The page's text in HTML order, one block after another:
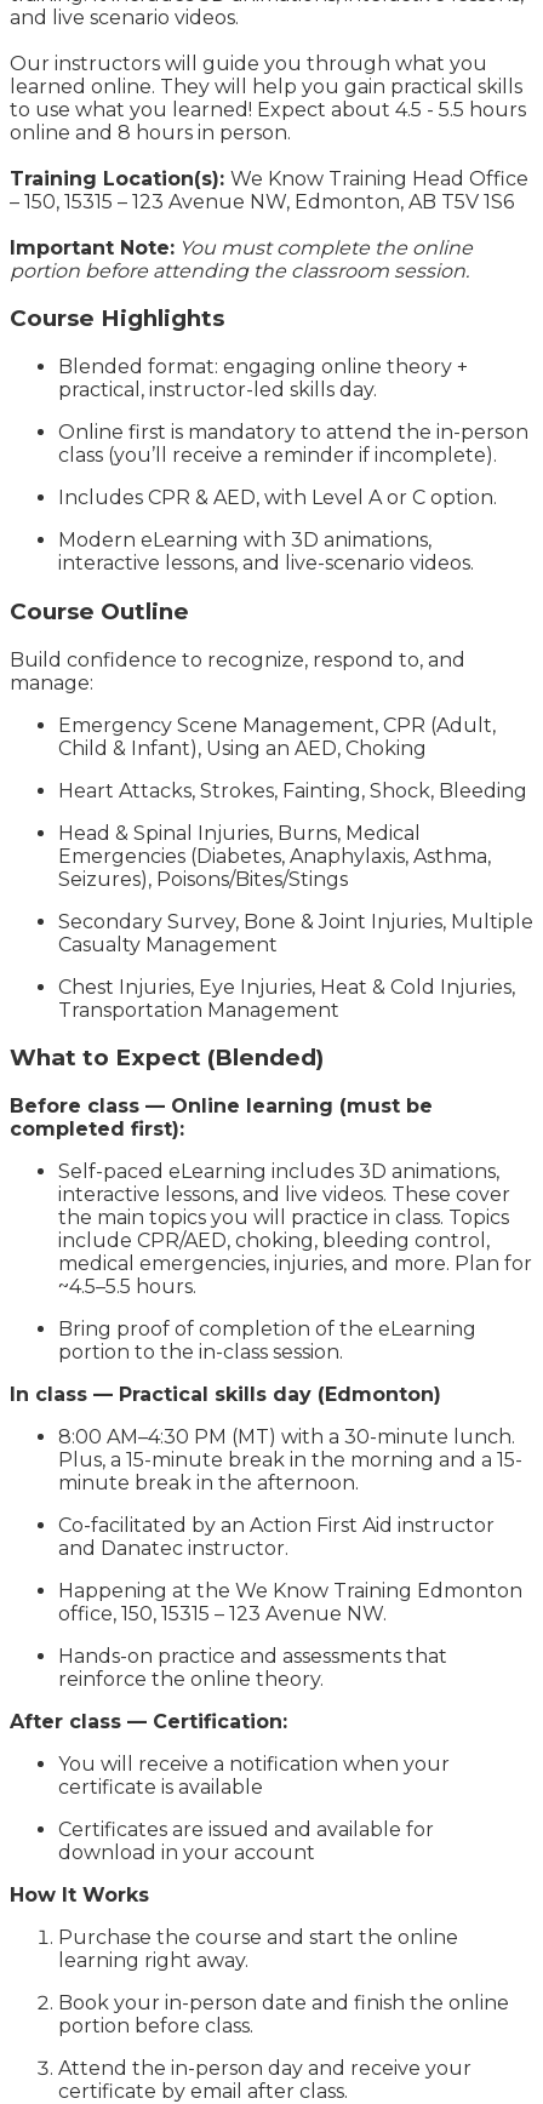
and live scenario videos.
Our instructors will guide you through what you
learned online. They will help you gain practical skills
to use what you learned! Expect about 4.5 - 5.5 hours
online and 8 hours in person.
Training Location(s): We Know Training Head Office
– 150, 15315 – 123 Avenue NW, Edmonton, AB T5V 1S6
Important Note: You must complete the online
portion before attending the classroom session.
Course Highlights
Blended format: engaging online theory +
practical, instructor-led skills day.
Online first is mandatory to attend the in-person
class (you’ll receive a reminder if incomplete).
Includes CPR & AED, with Level A or C option.
Modern eLearning with 3D animations,
interactive lessons, and live-scenario videos.
Course Outline
Build confidence to recognize, respond to, and
manage:
Emergency Scene Management, CPR (Adult,
Child & Infant), Using an AED, Choking
Heart Attacks, Strokes, Fainting, Shock, Bleeding
Head & Spinal Injuries, Burns, Medical
Emergencies (Diabetes, Anaphylaxis, Asthma,
Seizures), Poisons/Bites/Stings
Secondary Survey, Bone & Joint Injuries, Multiple
Casualty Management
Chest Injuries, Eye Injuries, Heat & Cold Injuries,
Transportation Management
What to Expect (Blended)
Before class — Online learning (must be
completed first):
Self-paced eLearning includes 3D animations,
interactive lessons, and live videos. These cover
the main topics you will practice in class. Topics
include CPR/AED, choking, bleeding control,
medical emergencies, injuries, and more. Plan for
~4.5–5.5 hours.
Bring proof of completion of the eLearning
portion to the in-class session.
In class — Practical skills day (Edmonton)
8:00 AM–4:30 PM (MT) with a 30-minute lunch.
Plus, a 15-minute break in the morning and a 15-
minute break in the afternoon.
Co-facilitated by an Action First Aid instructor
and Danatec instructor.
Happening at the We Know Training Edmonton
office, 150, 15315 – 123 Avenue NW.
Hands-on practice and assessments that
reinforce the online theory.
After class — Certification:
You will receive a notification when your
certificate is available
Certificates are issued and available for
download in your account
How It Works
Purchase the course and start the online
learning right away.
Book your in-person date and finish the online
portion before class.
Attend the in-person day and receive your
certificate by email after class.